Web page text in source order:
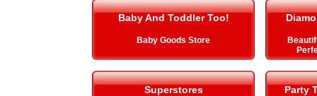
Baby And Toddler Too!
Baby Goods Store
Superstores Party